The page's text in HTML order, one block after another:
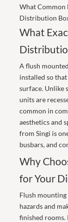
What Common
Distribution
What
A flush
installed so
surface. Unlike
units are
common in
aesthetics and
from Singi is
busbars, and
Why
for Your
Flush
hazards and
finished